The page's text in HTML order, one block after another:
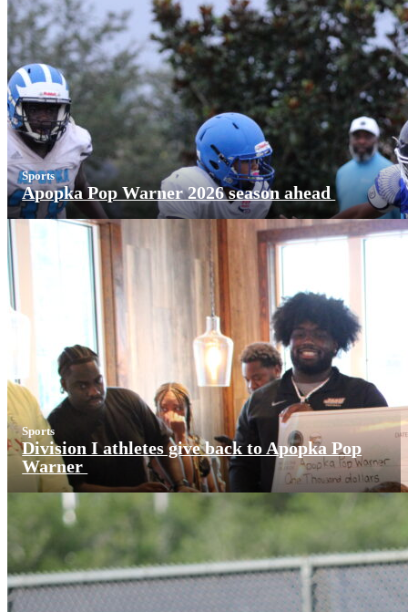
Sports
Apopka Pop Warner 2026 season ahead
Sports
Division I athletes give back to Apopka Pop
Warner